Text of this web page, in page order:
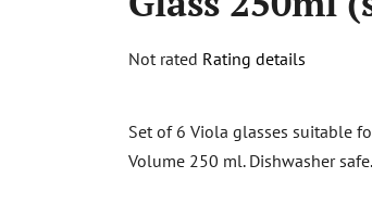
The
rating
is
Not rated Rating details
Set of 6 Viola glasses suitable
Volume 250 ml. Dishwasher